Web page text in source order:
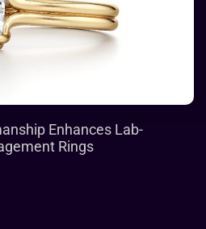
Enhances Lab-
Rings